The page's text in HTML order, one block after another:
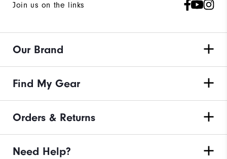
Join us on the links
Our Brand
Find My Gear
Orders & Returns
Need Help?